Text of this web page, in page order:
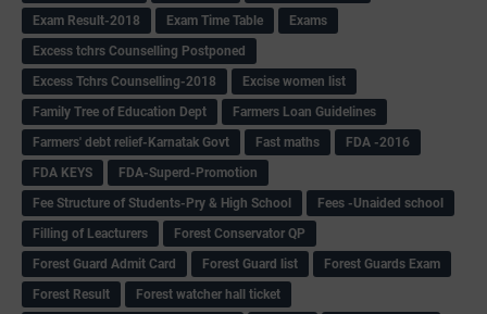
Exam Result-2018
Exam Time Table
Exams
Excess tchrs Counselling Postponed
Excess Tchrs Counselling-2018
Excise women list
Family Tree of Education Dept
Farmers Loan Guidelines
Farmers' debt relief-Karnatak Govt
Fast maths
FDA -2016
FDA KEYS
FDA-Superd-Promotion
Fee Structure of Students-Pry & High School
Fees -Unaided school
Filling of Leacturers
Forest Conservator QP
Forest Guard Admit Card
Forest Guard list
Forest Guards Exam
Forest Result
Forest watcher hall ticket